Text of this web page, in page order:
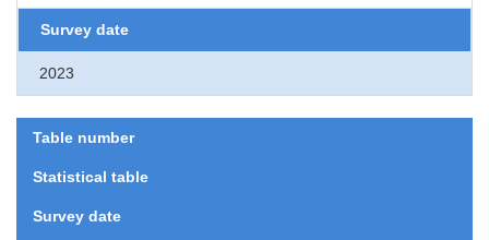
Survey date
2023
Table number
Statistical table
Survey date